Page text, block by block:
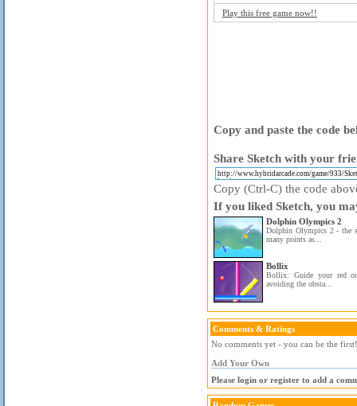
Play this free game now!!
Copy and paste the code
Share Sketch with your
Copy (Ctrl-C) the code
If you liked Sketch, you
Dolphin Olympics 2
Dolphin Olympics 2 - the
many points as...
Bollix
Bollix: Guide your red
avoiding the obsta...
Comments & Ratings
No comments yet - you can be the first!
Add Your Own
Please login or register to add a